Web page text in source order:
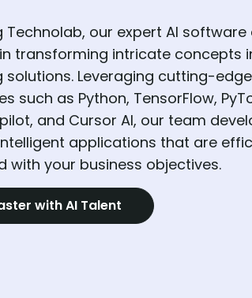
Technolab, our expert AI
transforming intricate concepts
solutions. Leveraging cutting-
such as Python, TensorFlow,
and Cursor AI, our team
applications that are
with your business objectives.
with AI Talent